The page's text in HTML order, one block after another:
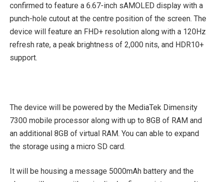
confirmed to feature a 6.67-inch sAMOLED display with a
punch-hole cutout at the centre position of the screen. The
device will feature an FHD+ resolution along with a 120Hz
refresh rate, a peak brightness of 2,000 nits, and HDR10+
support.
The device will be powered by the MediaTek Dimensity
7300 mobile processor along with up to 8GB of RAM and
an additional 8GB of virtual RAM. You can able to expand
the storage using a micro SD card.
It will be housing a message 5000mAh battery and the